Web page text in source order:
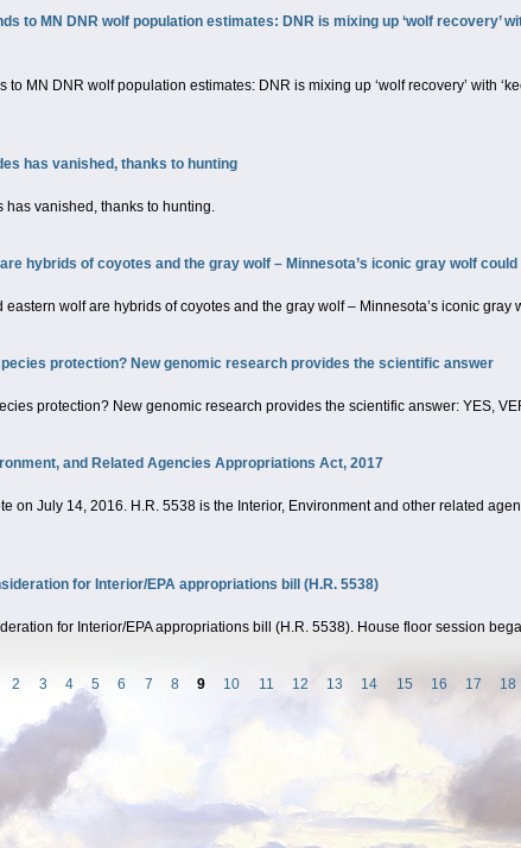
to MN DNR wolf population estimates: DNR is mixing up ‘wolf recovery’
MN DNR wolf population estimates: DNR is mixing up ‘wolf recovery’ with
has vanished, thanks to hunting
has vanished, thanks to hunting.
hybrids of coyotes and the gray wolf – Minnesota’s iconic gray wolf could
wolf are hybrids of coyotes and the gray wolf – Minnesota’s iconic gray
protection? New genomic research provides the scientific answer
protection? New genomic research provides the scientific answer: YES,
and Related Agencies Appropriations Act, 2017
on July 14, 2016. H.R. 5538 is the Interior, Environment and other related
for Interior/EPA appropriations bill (H.R. 5538)
for Interior/EPA appropriations bill (H.R. 5538). House floor session
2 3 4 5 6 7 8 9 10 11 12 13 14 15 16 17 18